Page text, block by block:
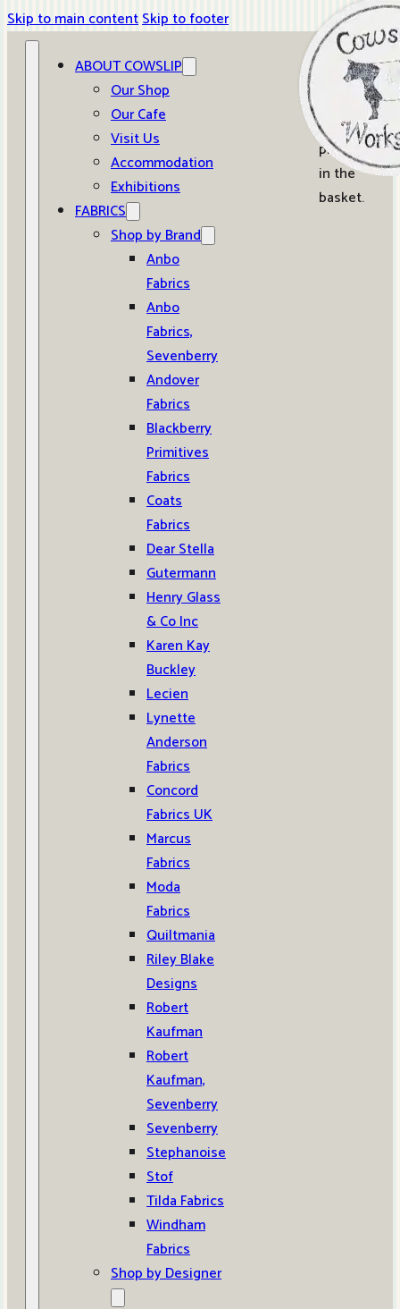
Skip to main contentSkip to footer
ABOUT COWSLIP
Our Shop
Our Cafe
Visit Us
Accommodation
Exhibitions
FABRICS
Shop by Brand
Anbo
Fabrics
Anbo
Fabrics,
Sevenberry
Andover
Fabrics
Blackberry
Primitives
Fabrics
Coats
Fabrics
Dear Stella
Gutermann
Henry Glass
& Co Inc
Karen Kay
Buckley
Lecien
Lynette
Anderson
Fabrics
Concord
Fabrics UK
Marcus
Fabrics
Moda
Fabrics
Quiltmania
Riley Blake
Designs
Robert
Kaufman
Robert
Kaufman,
Sevenberry
Sevenberry
Stephanoise
Stof
Tilda Fabrics
Windham
Fabrics
Shop by Designer
0
No
products
in the
basket.